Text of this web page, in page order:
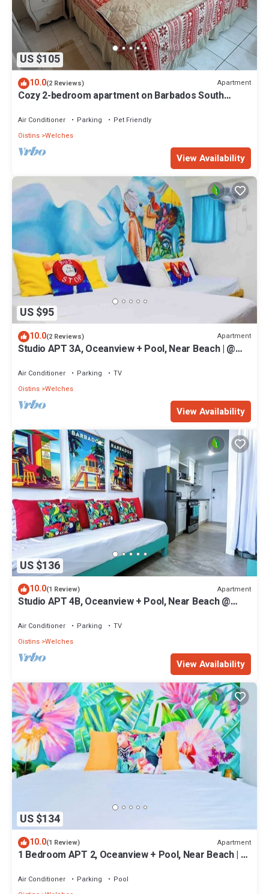
US $105
10.0(2 Reviews) Apartment
Cozy 2-bedroom apartment on Barbados South
Air Conditioner Parking
Pet Friendly
Oistins Welches
View Availability
US $95
10.0(2 Reviews) Apartment
Studio APT 3A, Oceanview + Pool, Near Beach | @
Air Conditioner Parking
TV
Oistins Welches
View Availability
US $136
10.0(1 Review) Apartment
Studio APT 4B, Oceanview + Pool, Near Beach @
Air Conditioner Parking
TV
Oistins Welches
View Availability
US $134
10.0(1 Review) Apartment
1 Bedroom APT 2, Oceanview + Pool, Near Beach | @
Air Conditioner Parking
Pool